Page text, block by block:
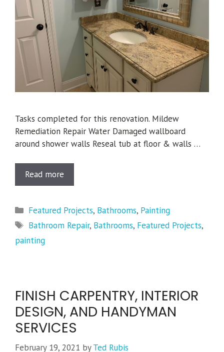
Tasks completed for this renovation. Mildew
Remediation Repair Water Damaged wallboard
around shower walls Reseal tub at floor & walls …
Read more
Categories
Featured Projects, Bathrooms, Painting
Tags
Bathroom Repair, Bathrooms, Featured Projects,
painting
FINISH CARPENTRY, INTERIOR
DESIGN, AND HANDYMAN
SERVICES
February 19, 2021 byTed Rubis